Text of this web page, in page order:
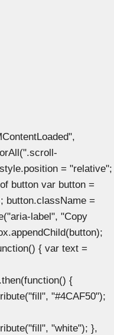
= "relative";
button var button =
button.className =
label", "Copy
{ var text =
{
"#4CAF50");
"white"); },